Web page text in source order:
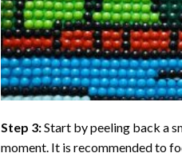
Step 3:Start by peeling back a
moment. It is recommended to